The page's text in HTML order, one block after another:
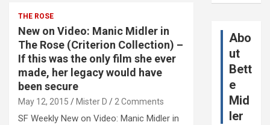
THE ROSE
New on Video: Manic Midler in
The Rose (Criterion Collection) –
If this was the only film she ever
made, her legacy would have
been secure
May 12, 2015 Mister D 2 Comments
SF Weekly New on Video: Manic Midler in
Abo
ut
Bett
e
Mid
ler